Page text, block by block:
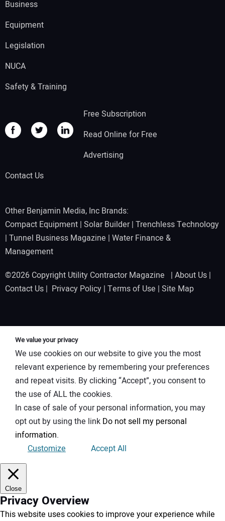
Business
Equipment
Legislation
NUCA
Safety & Training
Free Subscription
Read Online for Free
Advertising
Contact Us
Other Benjamin Media, Inc Brands:
Compact Equipment | Solar Builder| Trenchless Technology
| Tunnel Business Magazine | Water Finance &
Management
©2026 Copyright Utility Contractor Magazine | About Us |
Contact Us | Privacy Policy | Terms of Use | Site Map
We value your privacy
We use cookies on our website to give you the most
relevant experience by remembering your preferences
and repeat visits. By clicking “Accept”, you consent to
the use of ALL the cookies.
In case of sale of your personal information, you may
opt out by using the link Do not sell my personal
information.
Customize
Accept All
Close
Privacy Overview
This website uses cookies to improve your experience while